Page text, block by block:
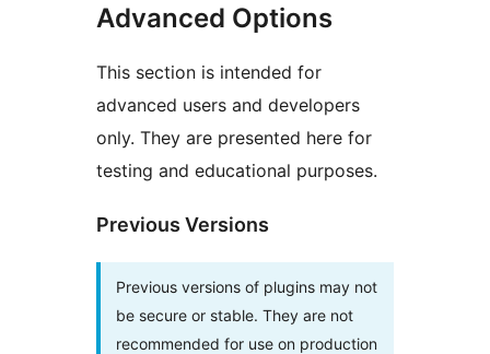
Advanced Options
This section is intended for
advanced users and developers
only. They are presented here for
testing and educational purposes.
Previous Versions
Previous versions of plugins may not
be secure or stable. They are not
recommended for use on production